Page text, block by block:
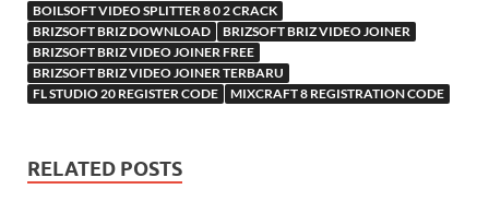
BOILSOFT VIDEO SPLITTER 8 0 2 CRACK
BRIZSOFT BRIZ DOWNLOAD
BRIZSOFT BRIZ VIDEO JOINER
BRIZSOFT BRIZ VIDEO JOINER FREE
BRIZSOFT BRIZ VIDEO JOINER TERBARU
FL STUDIO 20 REGISTER CODE
MIXCRAFT 8 REGISTRATION CODE
RELATED POSTS